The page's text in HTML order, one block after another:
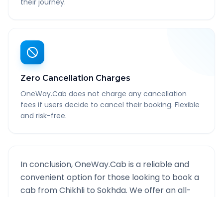
their journey.
Zero Cancellation Charges
OneWay.Cab does not charge any cancellation
fees if users decide to cancel their booking. Flexible
and risk-free.
In conclusion, OneWay.Cab is a reliable and
convenient option for those looking to book a
cab fromChikhli to Sokhda. We offer an all-